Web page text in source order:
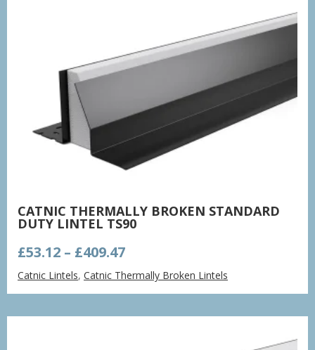
CATNIC THERMALLY BROKEN STANDARD
DUTY LINTEL TS90
£53.12 – £409.47Price
range:
£53.12
through
£409.47
Catnic Lintels,Catnic Thermally Broken Lintels